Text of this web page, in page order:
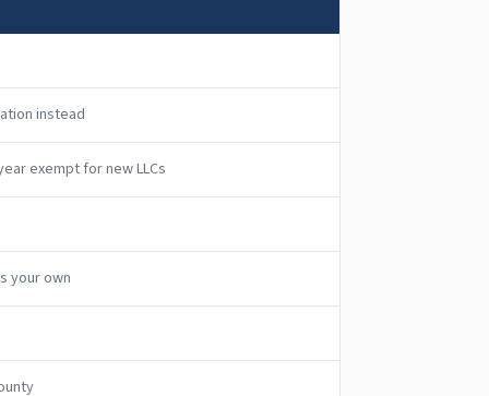
instead
exempt for new LLCs
your own